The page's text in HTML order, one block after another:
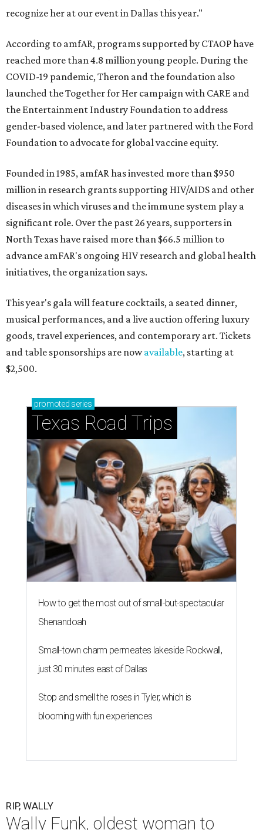
recognize her at our event in Dallas this year."
According to amfAR, programs supported by CTAOP have
reached more than 4.8 million young people. During the
COVID-19 pandemic, Theron and the foundation also
launched the Together for Her campaign with CARE and
the Entertainment Industry Foundation to address
gender-based violence, and later partnered with the Ford
Foundation to advocate for global vaccine equity.
Founded in 1985, amfAR has invested more than $950
million in research grants supporting HIV/AIDS and other
diseases in which viruses and the immune system play a
significant role. Over the past 26 years, supporters in
North Texas have raised more than $66.5 million to
advance amFAR's ongoing HIV research and global health
initiatives, the organization says.
This year's gala will feature cocktails, a seated dinner,
musical performances, and a live auction offering luxury
goods, travel experiences, and contemporary art. Tickets
and table sponsorships are nowavailable, starting at
$2,500.
promoted series
Texas Road Trips
How to get the most out of small-but-spectacular
Shenandoah
Small-town charm permeates lakeside Rockwall,
just 30 minutes east of Dallas
Stop and smell the roses in Tyler, which is
blooming with fun experiences
RIP, WALLY
Wally Funk, oldest woman to